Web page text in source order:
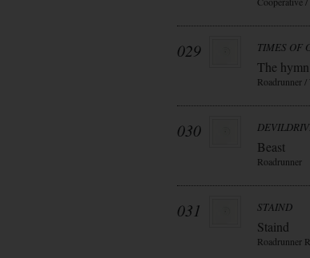
029 TIMES OF
The
Roadrunner /
030
Beast
Roadrunner
031 STAIND
Staind
Roadrunner